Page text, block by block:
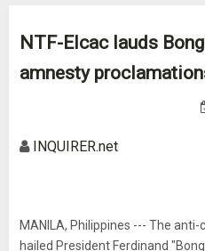
NTF-Elcac lauds
amnesty
INQUIRER.net
MANILA, Philippines --- The
hailed President Ferdinand